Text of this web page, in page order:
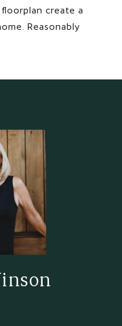
create a
Reasonably